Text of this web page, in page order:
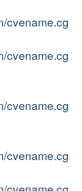
cvename.cg
cvename.cg
cvename.cg
cvename.cg